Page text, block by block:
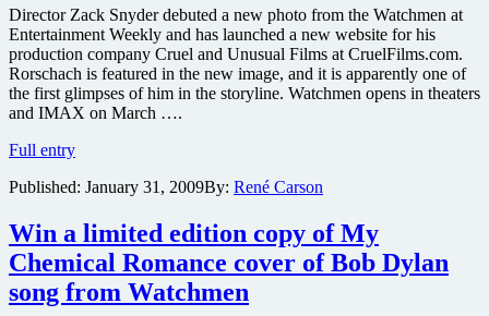
unspool
starting
this
weekend
on
all
Universal’s
Director Zack Snyder debuted a new photo from the Watchmen at
Entertainment Weekly and has launched a new website for his
production company Cruel and Unusual Films at CruelFilms.com.
Rorschach is featured in the new image, and it is apparently one of
the first glimpses of him in the storyline. Watchmen opens in theaters
and IMAX on March ….
Full entryZack
launches
website
and
photo
from
Watchmen
Published: January 31, 2009By: René Carson
Win a limited edition copy of My
Chemical Romance cover of Bob Dylan
song from Watchmen